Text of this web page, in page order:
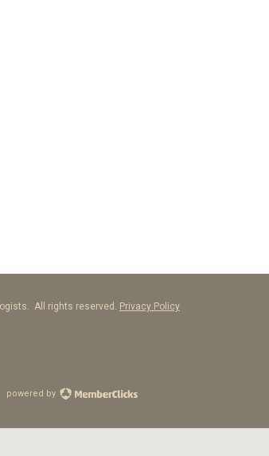
All rights reserved. Privacy Policy
powered by